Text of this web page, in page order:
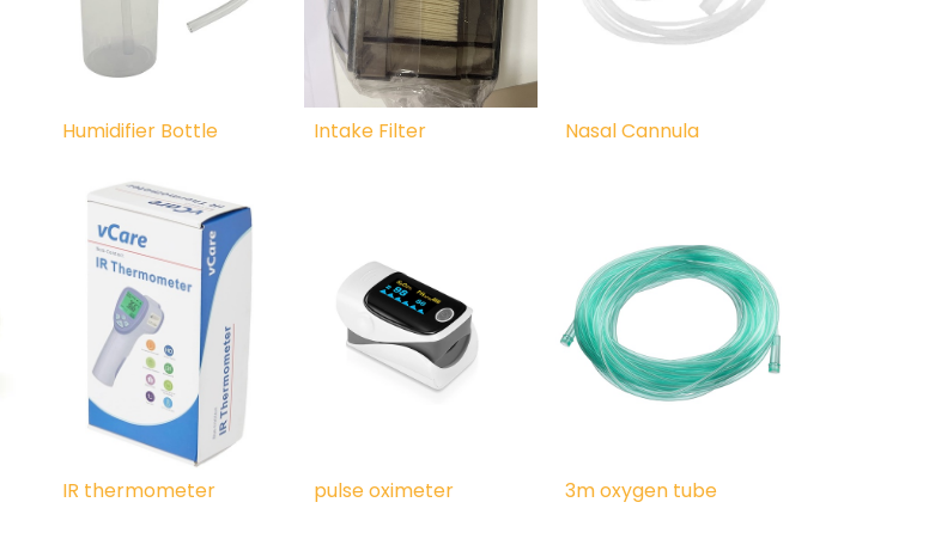
Humidifier Bottle Intake Filter Nasal Cannula
IR thermometer pulse oximeter 3m oxygen tube